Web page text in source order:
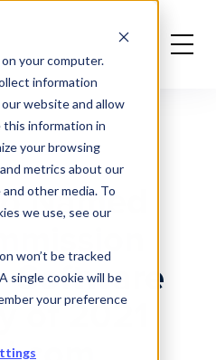
your computer.
information
website and allow
this information in
your browsing
metrics about our
other media. To
we use, see our
won’t be tracked
single cookie will be
your preference
Software Company of 2021
Named
Software
of 2021